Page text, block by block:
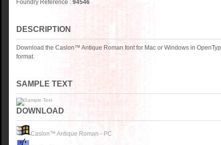
Foundry Reference : 94546
DESCRIPTION
Download the Caslon™ Antique Roman font for Mac or Windows in
format.
SAMPLE TEXT
DOWNLOAD
Caslon™ Antique Roman - PC